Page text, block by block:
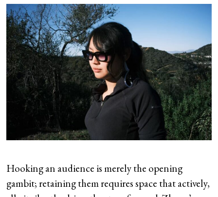
Hooking an audience is merely the opening
gambit; retaining them requires space that actively,